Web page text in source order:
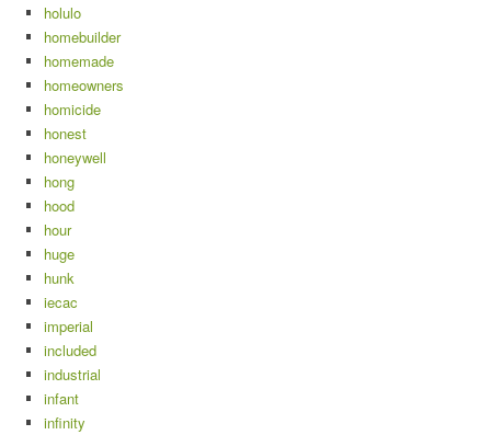
holulo
homebuilder
homemade
homeowners
homicide
honest
honeywell
hong
hood
hour
huge
hunk
iecac
imperial
included
industrial
infant
infinity